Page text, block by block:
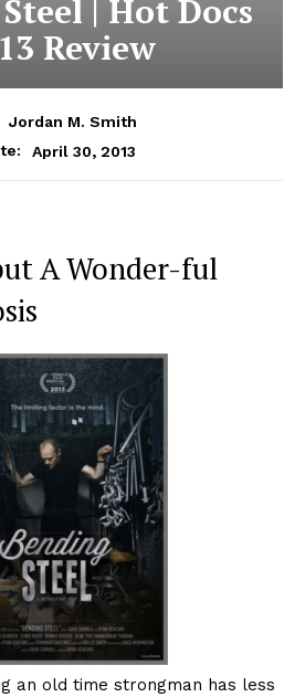
| Hot Docs
Review
Jordan M. Smith
April 30, 2013
A Wonder-ful
an old time strongman has less